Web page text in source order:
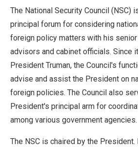
key
commands.
Left
and
right
arrows
move
across
links
The National Security Council (NSC)
principal forum for considering
foreign policy matters with his
advisors and cabinet officials. Since
President Truman, the Council's
advise and assist the President on
foreign policies. The Council also
President's principal arm for
among various government agencies.
The NSC is chaired by the